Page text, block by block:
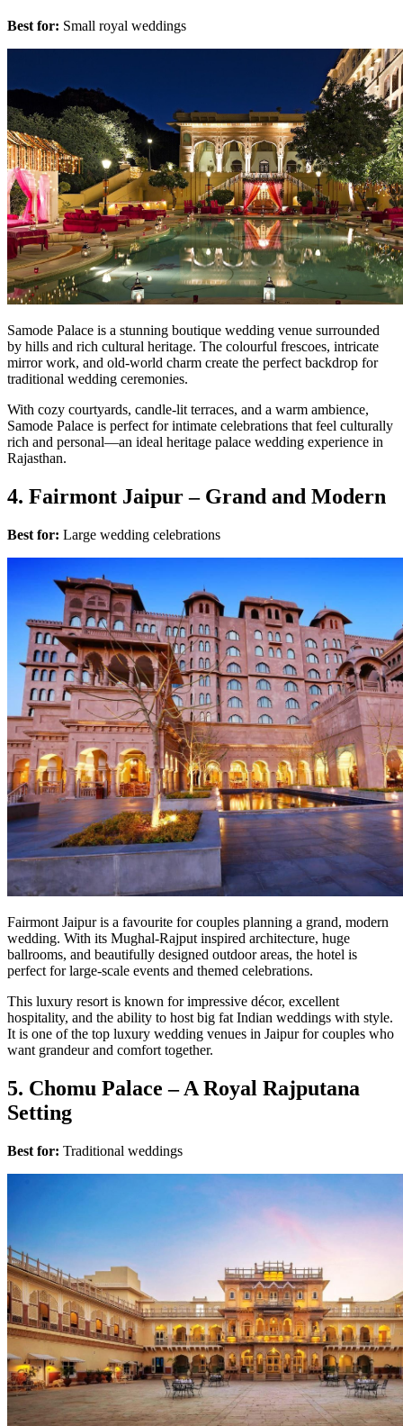
Best for: Small royal weddings
Samode Palace is a stunning boutique wedding venue surrounded
by hills and rich cultural heritage. The colourful frescoes, intricate
mirror work, and old-world charm create the perfect backdrop for
traditional wedding ceremonies.
With cozy courtyards, candle-lit terraces, and a warm ambience,
Samode Palace is perfect for intimate celebrations that feel culturally
rich and personal—an ideal heritage palace wedding experience in
Rajasthan.
4. Fairmont Jaipur – Grand and Modern
Best for: Large wedding celebrations
Fairmont Jaipur is a favourite for couples planning a grand, modern
wedding. With its Mughal-Rajput inspired architecture, huge
ballrooms, and beautifully designed outdoor areas, the hotel is
perfect for large-scale events and themed celebrations.
This luxury resort is known for impressive décor, excellent
hospitality, and the ability to host big fat Indian weddings with style.
It is one of the top luxury wedding venues in Jaipur for couples who
want grandeur and comfort together.
5. Chomu Palace – A Royal Rajputana
Setting
Best for: Traditional weddings